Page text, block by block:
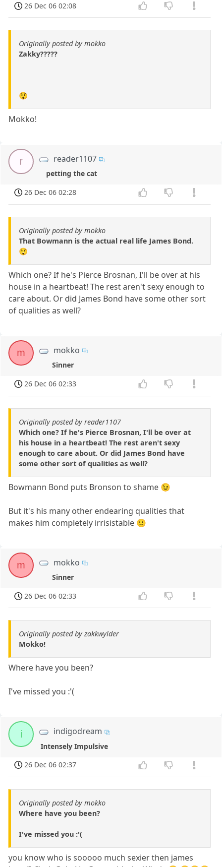
26 Dec 06 02:08
Originally posted by mokko
Zakky?????
😲
Mokko!
r reader1107
petting the cat
26 Dec 06 02:28
Originally posted by mokko
That Bowmann is the actual real life James Bond.
😲
Which one? If he's Pierce Brosnan, I'll be over at his
house in a heartbeat! The rest aren't sexy enough to
care about. Or did James Bond have some other sort
of qualities as well?
m mokko
Sinner
26 Dec 06 02:33
Originally posted by reader1107
Which one? If he's Pierce Brosnan, I'll be over at
his house in a heartbeat! The rest aren't sexy
enough to care about. Or did James Bond have
some other sort of qualities as well?
Bowmann Bond puts Bronson to shame 😉
But it's his many other endearing qualities that
makes him completely irrisistable 🙂
m mokko
Sinner
26 Dec 06 02:33
Originally posted by zakkwylder
Mokko!
Where have you been?
I've missed you :'(
i indigodream
Intensely Impulsive
26 Dec 06 02:37
Originally posted by mokko
Where have you been?
I've missed you :'(
you know who is sooooo much sexier then james